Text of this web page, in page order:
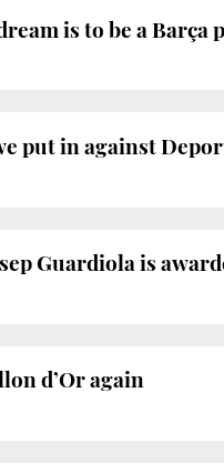
is to be a Barça
put in against
Guardiola is
d’Or again